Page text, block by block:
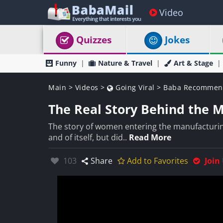
Video
Quizzes Jokes
Funny Nature & Travel Art & Stage
Main > Videos > Going Viral > Baba
The Real Story Behind the
The story of women entering the
and of itself, but did.. Read More
Likes:
103 Share Add to Favorites Join